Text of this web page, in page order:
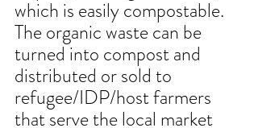
which is easily compostable.
The organic waste can be
turned into compost and
distributed or sold to
refugee/IDP/host farmers
that serve the local market